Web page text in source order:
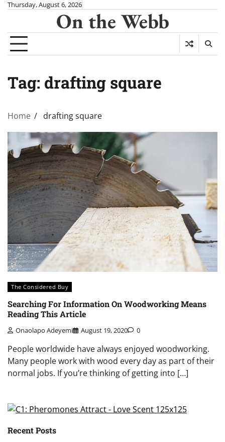
Skip
content
Thursday, August 6, 2026
On the Webb
Tag: drafting square
Home drafting square
The Considered Buy
Searching For Information On Woodworking Means
Reading This Article
Onaolapo Adeyemi August 19, 2020 0
People worldwide have always enjoyed woodworking.
Many people work with wood every day as part of their
normal jobs. If you’re thinking of getting into […]
Recent Posts